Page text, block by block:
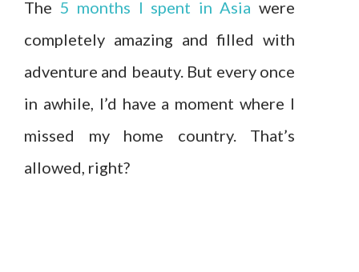
The 5 months I spent in Asia were
completely amazing and filled with
adventure and beauty. But every once
in awhile, I’d have a moment where I
missed my home country. That’s
allowed, right?